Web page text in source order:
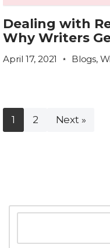
Dealing with
Why Writers
April 17, 2021 Blogs,
1 2 Next »